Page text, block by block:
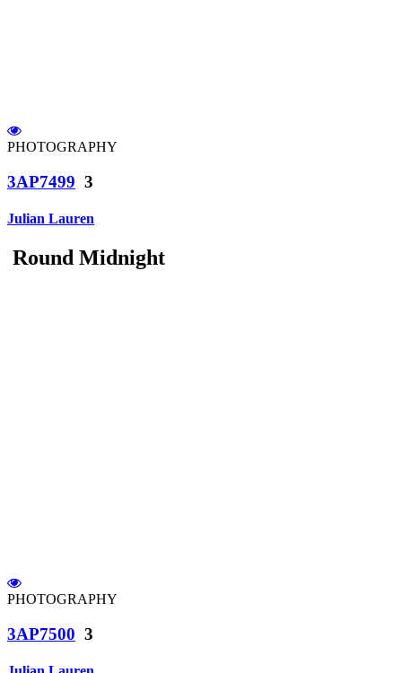
PHOTOGRAPHY
3AP7499 3
Julian Lauren
Round Midnight
PHOTOGRAPHY
3AP7500 3